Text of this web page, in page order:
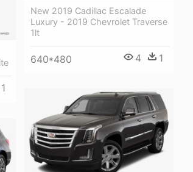
New 2019 Cadillac Escalade
Luxury - 2019 Chevrolet Traverse
1lt
640*480 4 1
1